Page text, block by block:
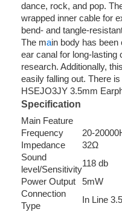
dance, rock, and pop.
wrapped inner cable for
bend- and tangle-
The main body has been
ear canal for long-
research. Additionally,
easily falling out. There
HSEJO3JY 3.5mm
Specification
Main Feature
Frequency
20-
Impedance
32Ω
Sound
level/Sensitivity
118 db
Power Output
5mW
Connection
Type
In Line